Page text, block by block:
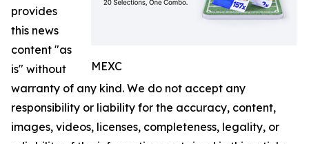
MEXC
provides
this news
content "as
is" without
warranty of any kind. We do not accept any
responsibility or liability for the accuracy, content,
images, videos, licenses, completeness, legality, or